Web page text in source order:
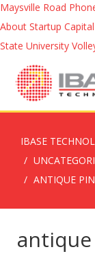
Maysville Road
About Startup
State University
IBASE
ANTIQUE